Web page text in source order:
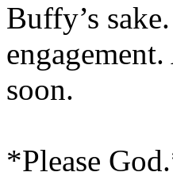
Buffy’s
soon.
*Please